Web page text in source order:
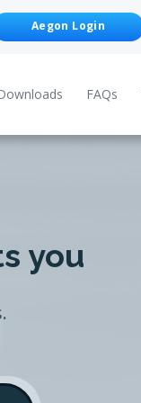
Aegon Login
FAQs
you